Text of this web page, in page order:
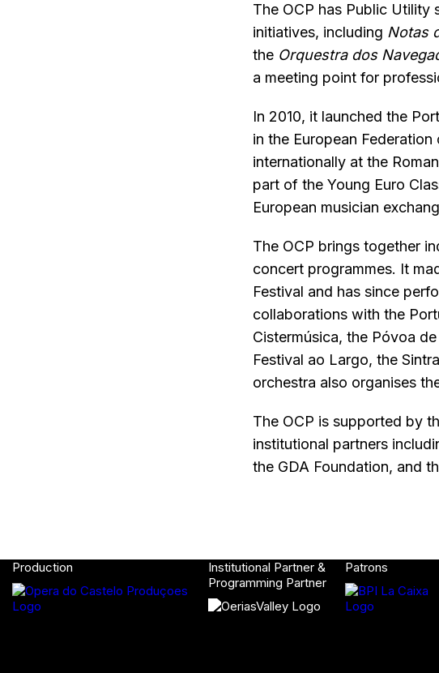
The OCP has Public Utility
initiatives, including Notas
the Orquestra dos
a meeting point for
In 2010, it launched the
in the European
internationally at the
part of the Young Euro
European musician
The OCP brings together
concert programmes. It
Festival and has since
collaborations with the
Cistermúsica, the Póvoa
Festival ao Largo, the
orchestra also organises
The OCP is supported by
institutional partners
the GDA Foundation, and
Production
Institutional Partner &
Programming Partner
Patrons